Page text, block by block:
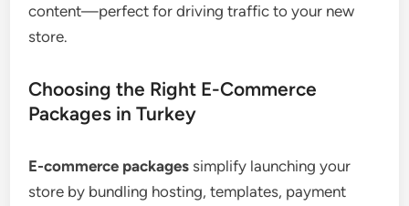
content—perfect for driving traffic to your new
store.
Choosing the Right E-Commerce
Packages in Turkey
E-commerce packages simplify launching your
store by bundling hosting, templates, payment